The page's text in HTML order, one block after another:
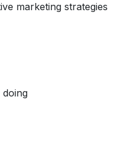
marketing strategies
doing